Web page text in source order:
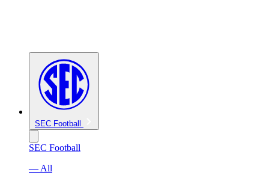
SEC Football
SEC Football
— All